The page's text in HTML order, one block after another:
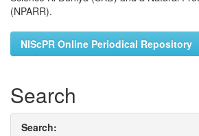
(NPARR).
NIScPR Online Periodical Repository
Search
Search: